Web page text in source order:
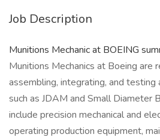
Job Description
Munitions Mechanic at BOEING
Munitions Mechanics at Boeing are
assembling, integrating, and testing
such as JDAM and Small Diameter
include precision mechanical and
operating production equipment,